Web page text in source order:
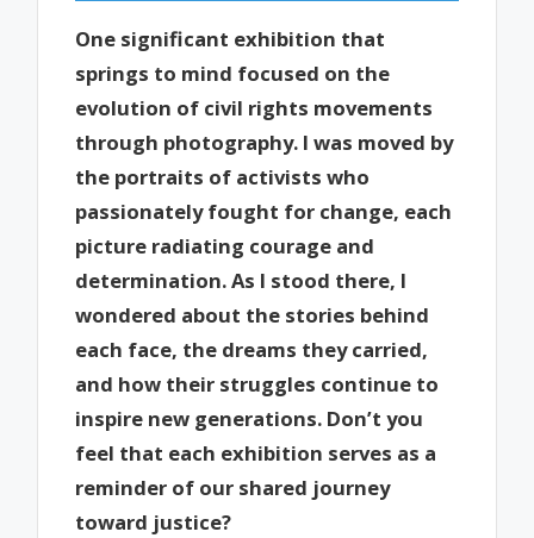
One significant exhibition that
springs to mind focused on the
evolution of civil rights movements
through photography. I was moved by
the portraits of activists who
passionately fought for change, each
picture radiating courage and
determination. As I stood there, I
wondered about the stories behind
each face, the dreams they carried,
and how their struggles continue to
inspire new generations. Don’t you
feel that each exhibition serves as a
reminder of our shared journey
toward justice?